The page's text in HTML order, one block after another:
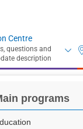
Centre
programs